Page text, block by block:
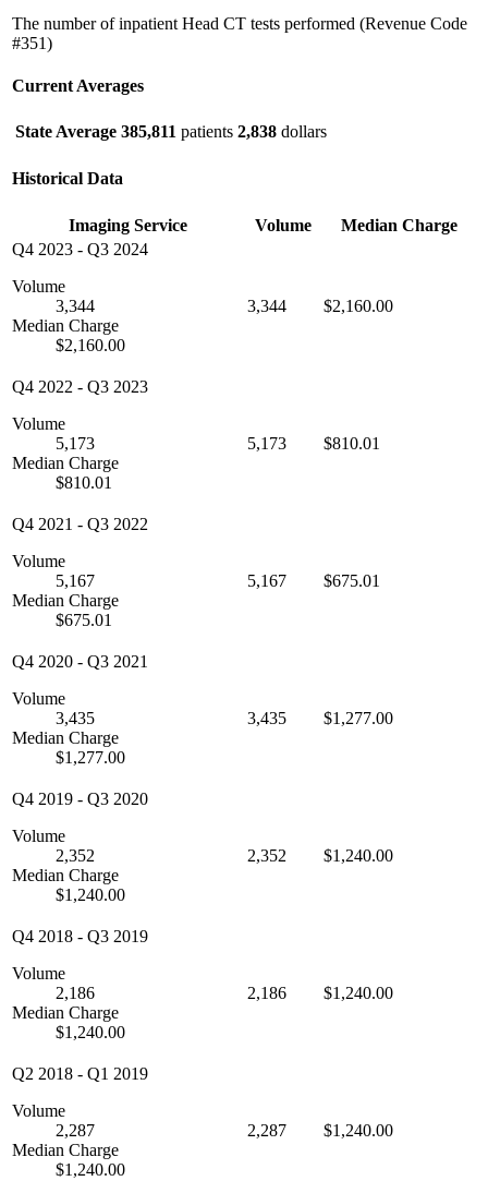
The number of inpatient Head CT tests performed (Revenue Code
#351)
Current Averages
State Average 385,811 patients 2,838 dollars
Historical Data
Imaging Service Volume
Median Charge
Q4 2023 - Q3 2024
Volume
3,344
Median Charge
$2,160.00
3,344 $2,160.00
Q4 2022 - Q3 2023
Volume
5,173
Median Charge
$810.01
5,173 $810.01
Q4 2021 - Q3 2022
Volume
5,167
Median Charge
$675.01
5,167 $675.01
Q4 2020 - Q3 2021
Volume
3,435
Median Charge
$1,277.00
3,435 $1,277.00
Q4 2019 - Q3 2020
Volume
2,352
Median Charge
$1,240.00
2,352 $1,240.00
Q4 2018 - Q3 2019
Volume
2,186
Median Charge
$1,240.00
2,186 $1,240.00
Q2 2018 - Q1 2019
Volume
2,287
Median Charge
$1,240.00
2,287 $1,240.00